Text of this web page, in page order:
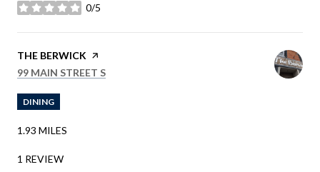
0/5
STARS
VISIT THE
THE BERWICK PAGE ON YELP
SEARCH
99 MAIN STREET S
DINING
1.93 MILES
1 REVIEW